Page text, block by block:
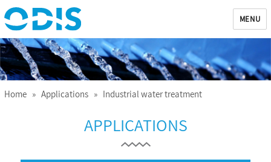
ODIS
MENU
Home» Applications» Industrial water treatment
APPLICATIONS